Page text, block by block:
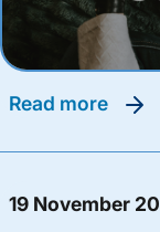
read more
19 November